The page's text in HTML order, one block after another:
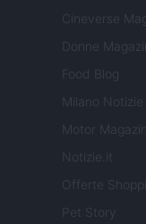
Cineverse
Donne
Food Blog
Milano Notizie
Motor
Notizie.it
Offerte
Pet Story